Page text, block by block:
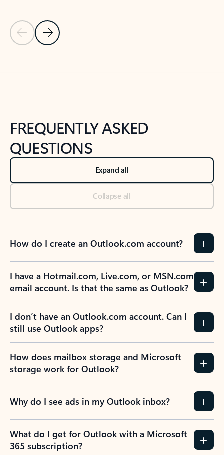
Previous Slide
Next Slide
FREQUENTLY ASKED
QUESTIONS
Expand all
Collapse all
How do I create an Outlook.com account?
I have a Hotmail.com, Live.com, or MSN.com
email account. Is that the same as Outlook?
I don’t have an Outlook.com account. Can I
still use Outlook apps?
How does mailbox storage and Microsoft
storage work for Outlook?
Why do I see ads in my Outlook inbox?
What do I get for Outlook with a Microsoft
365 subscription?